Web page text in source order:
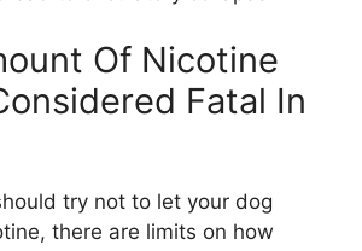
Of Nicotine
Fatal In
try not to let your dog
there are limits on how